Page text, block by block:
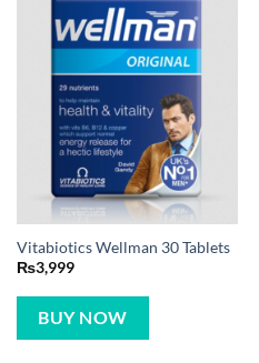
Vitabiotics Wellman 30 Tablets
₨3,999
BUY NOW